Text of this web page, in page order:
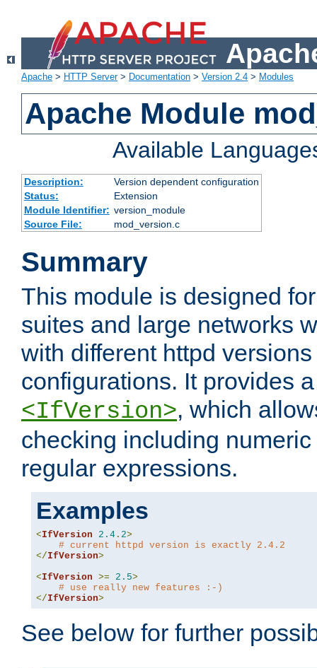
Apache > HTTP Server> Documentation > Version 2.4 > Modules
Apache Module
Available
Description:
Version dependent configuration
Status:
Extension
Module Identifier: version_module
Source File:
mod_version.c
Summary
This module is designed
suites and large networks
with different httpd
configurations. It provides
<IfVersion>, which
checking including
regular expressions.
Examples
<IfVersion 2.4 . 2>
# current httpd version is exactly 2.4.2
</IfVersion>
<IfVersion >= 2.5>
# use really new features :-)
</IfVersion>
See below for further